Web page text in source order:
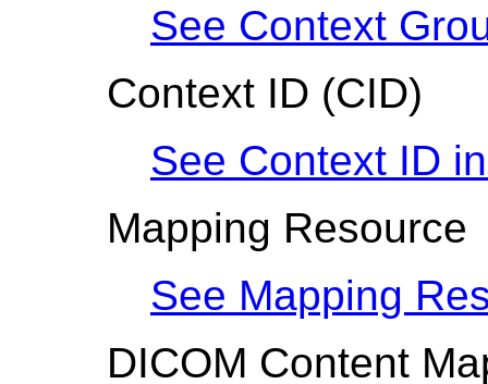
See Context
Context ID (CID)
See Context ID
Mapping Resource
See Mapping
DICOM Content